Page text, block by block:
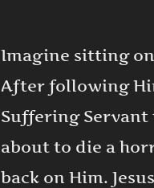
Imagine sitting
After following
Suffering Servant
about to die a
back on Him.